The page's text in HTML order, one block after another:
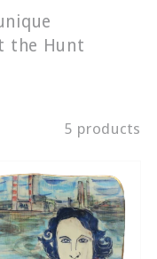
the Hunt
5 products